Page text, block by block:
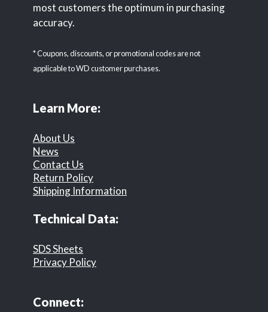
most customers the optimum in purchasing
accuracy.
* Coupons, discounts, or promotional codes are not
applicable to WD customer purchases.
Learn More:
About Us
News
Contact Us
Return Policy
Shipping Information
Technical Data:
SDS Sheets
Privacy Policy
Connect: